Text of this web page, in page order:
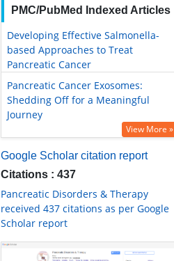
PMC/PubMed Indexed Articles
Developing Effective Salmonella-
based Approaches to Treat
Pancreatic Cancer
Pancreatic Cancer Exosomes:
Shedding Off for a Meaningful
Journey
View More »
Google Scholar citation report
Citations : 437
Pancreatic Disorders & Therapy
received 437 citations as per Google
Scholar report